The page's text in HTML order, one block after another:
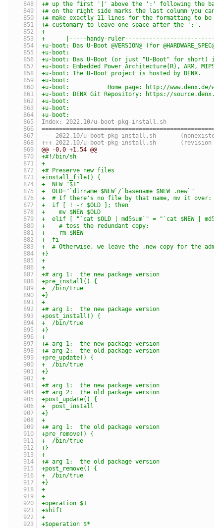
+# up the first '|' above the ':' following the base
+# on the right side marks the last column you can
+# make exactly 11 lines for the formatting to be
+# customary to leave one space after the ':'.
+
+      |-----handy-
+u-boot: Das U-Boot @VERSION@ (for @HARDWARE_SPEC@
+u-boot:
+u-boot: Das U-Boot (or just "U-Boot" for short) is
+u-boot: Embedded Power Architecture(R), ARM,
+u-boot: The U-Boot project is hosted by DENX.
+u-boot:
+u-boot:           Home page: http://www.denx.de/
+u-boot: DENX Git Repository: https://
+u-boot:
+u-boot:
+u-boot:
Index: 2022.10/u-boot-pkg-install.sh
--- 2022.10/u-boot-pkg-install.sh
+++ 2022.10/u-boot-pkg-install.sh
@@ -0,0 +1,54 @@
+#!/bin/sh
+
+# Preserve new files
+install_file() {
+  NEW="$1"
+  OLD="`dirname $NEW`/`basename $NEW .new`"
+  # If there's no file by that name, mv it over:
+  if [ ! -r $OLD ]; then
+    mv $NEW $OLD
+  elif [ "`cat $OLD | md5sum`" = "`cat $NEW |
+    # toss the redundant copy:
+    rm $NEW
+  fi
+  # Otherwise, we leave the .new copy for the
+}
+
+
+# arg 1:  the new package version
+pre_install() {
+  /bin/true
+}
+
+# arg 1:  the new package version
+post_install() {
+  /bin/true
+}
+
+# arg 1:  the new package version
+# arg 2:  the old package version
+pre_update() {
+  /bin/true
+}
+
+# arg 1:  the new package version
+# arg 2:  the old package version
+post_update() {
+  post_install
+}
+
+# arg 1:  the old package version
+pre_remove() {
+  /bin/true
+}
+
+# arg 1:  the old package version
+post_remove() {
+  /bin/true
+}
+
+
+operation=$1
+shift
+
+$operation $*